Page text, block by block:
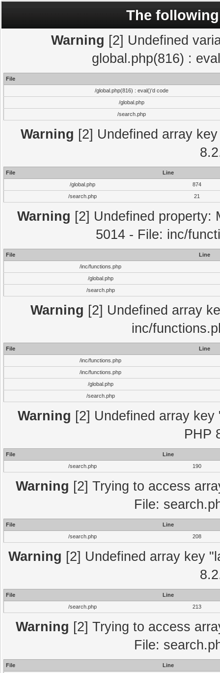
The
Warning [2] Undefined
global.php(816) :
File
/global.php(816) : eval()'d code
/global.php
/search.php
Warning [2] Undefined array
File
Line
/global.php
874
/search.php
21
Warning [2] Undefined property:
5014 - File: inc/
File
Line
/inc/functions.php
/global.php
/search.php
Warning [2] Undefined array
inc/
File
Line
/inc/functions.php
/inc/functions.php
/global.php
/search.php
Warning [2] Undefined array
PHP
File
Line
/search.php
190
Warning [2] Trying to access
File:
File
Line
/search.php
208
Warning [2] Undefined array key
File
Line
/search.php
213
Warning [2] Trying to access
File:
File
Line